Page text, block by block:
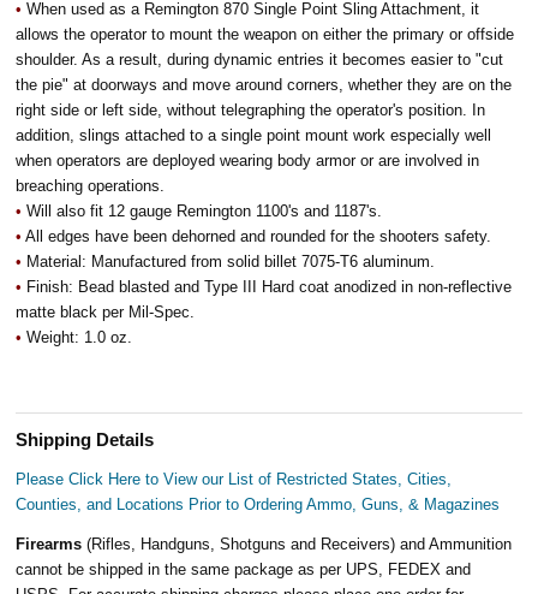
• When used as a Remington 870 Single Point Sling Attachment, it
allows the operator to mount the weapon on either the primary or offside
shoulder. As a result, during dynamic entries it becomes easier to "cut
the pie" at doorways and move around corners, whether they are on the
right side or left side, without telegraphing the operator's position. In
addition, slings attached to a single point mount work especially well
when operators are deployed wearing body armor or are involved in
breaching operations.
• Will also fit 12 gauge Remington 1100's and 1187's.
• All edges have been dehorned and rounded for the shooters safety.
• Material: Manufactured from solid billet 7075-T6 aluminum.
• Finish: Bead blasted and Type III Hard coat anodized in non-reflective
matte black per Mil-Spec.
• Weight: 1.0 oz.
Shipping Details
Please Click Here to View our List of Restricted States, Cities,
Counties, and Locations Prior to Ordering Ammo, Guns, & Magazines
Firearms(Rifles, Handguns, Shotguns and Receivers) and Ammunition
cannot be shipped in the same package as per UPS, FEDEX and